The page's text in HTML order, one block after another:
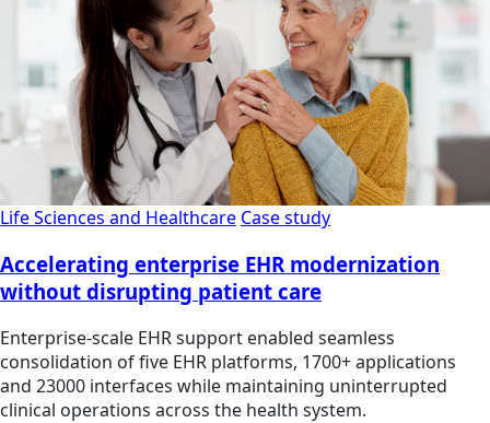
Life Sciences and Healthcare Case study
Accelerating enterprise EHR modernization
without disrupting patient care
Enterprise-scale EHR support enabled seamless
consolidation of five EHR platforms, 1700+ applications
and 23000 interfaces while maintaining uninterrupted
clinical operations across the health system.